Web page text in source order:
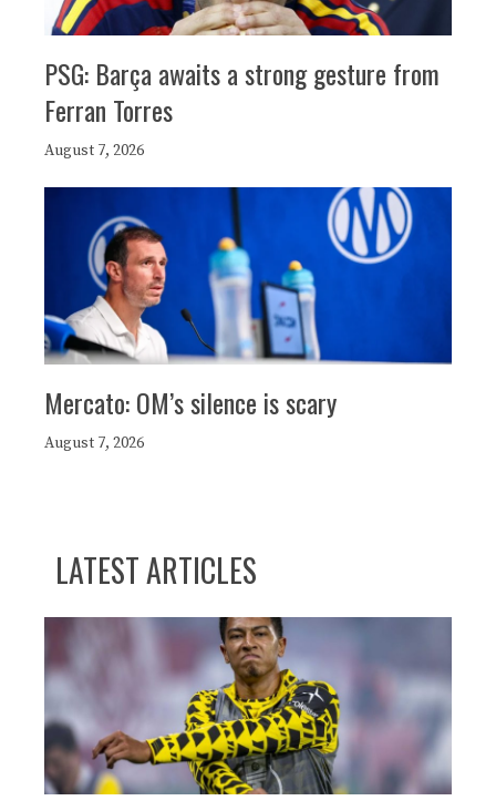
PSG: Barça awaits a strong gesture from
Ferran Torres
August 7, 2026
Mercato: OM’s silence is scary
August 7, 2026
LATEST ARTICLES